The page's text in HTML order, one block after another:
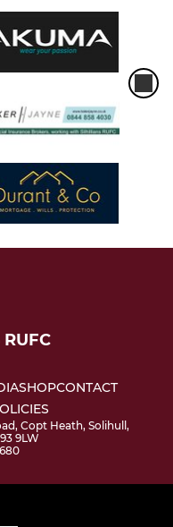
SHOPCONTACT
Copt Heath, Solihull,
9LW